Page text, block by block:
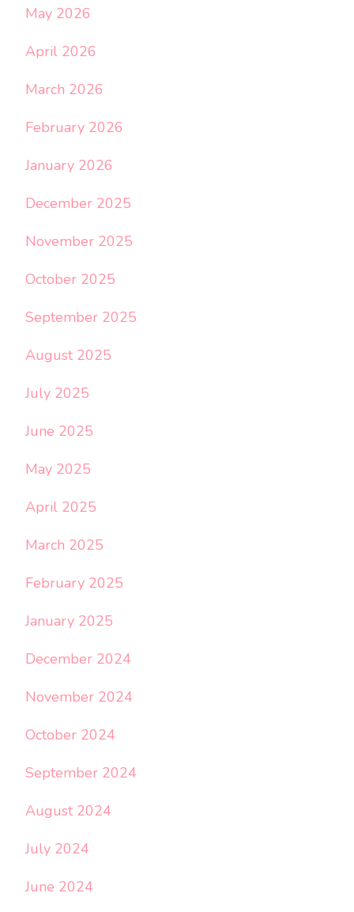
May 2026
April 2026
March 2026
February 2026
January 2026
December 2025
November 2025
October 2025
September 2025
August 2025
July 2025
June 2025
May 2025
April 2025
March 2025
February 2025
January 2025
December 2024
November 2024
October 2024
September 2024
August 2024
July 2024
June 2024